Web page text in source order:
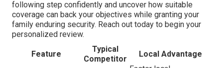
following step confidently and uncover how suitable
coverage can back your objectives while granting your
family enduring security. Reach out today to begin your
personalized review.
Feature
Typical
Competitor
Local Advantage